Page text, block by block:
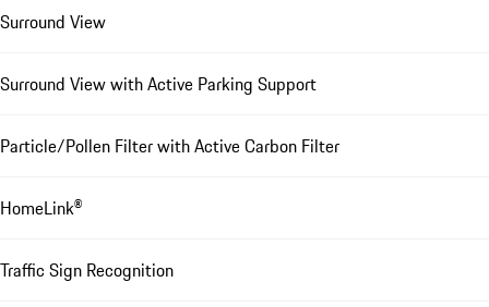
Surround View
Surround View with Active Parking Support
Particle/Pollen Filter with Active Carbon Filter
HomeLink®
Traffic Sign Recognition